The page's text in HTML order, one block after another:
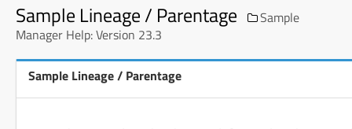
Sample Lineage / Parentage
Sample
Manager Help: Version 23.3
Sample Lineage / Parentage